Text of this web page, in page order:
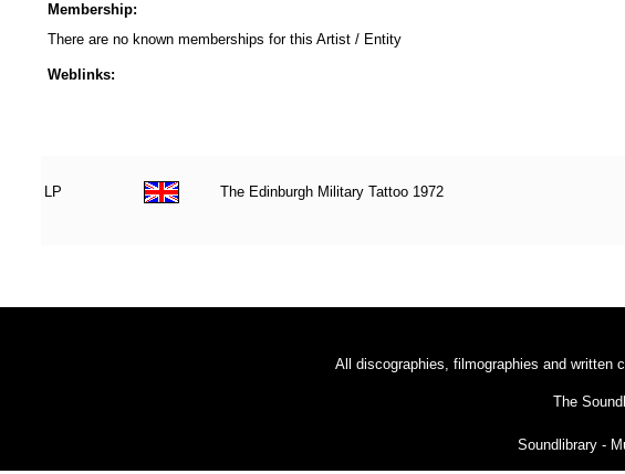
Membership:
There are no known memberships for this Artist / Entity
Weblinks:
LP The Edinburgh Military Tattoo 1972
All discographies, filmographies and written
The
Soundlibrary -